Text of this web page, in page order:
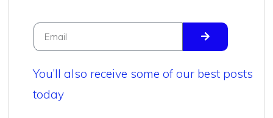
You’ll also receive some of our best posts
today